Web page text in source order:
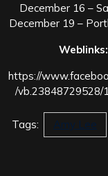
December 16 –
December 19 –
Weblinks:
https://
/
Tags: Amy Lee